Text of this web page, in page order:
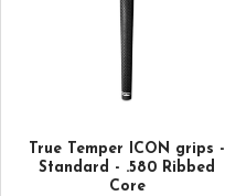
True Temper ICON grips -
Standard - .580 Ribbed
Core